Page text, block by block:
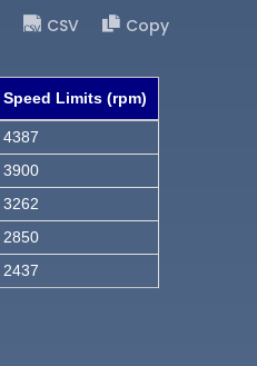
CSV
Copy
Speed Limits (rpm)
4387
3900
3262
2850
2437